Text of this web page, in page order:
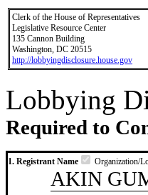
Clerk of the House of Representatives
Legislative Resource Center
135 Cannon Building
Washington, DC 20515
http://lobbyingdisclosure.house.gov
Lobbying
Required to
1. Registrant Name Organization/
AKIN